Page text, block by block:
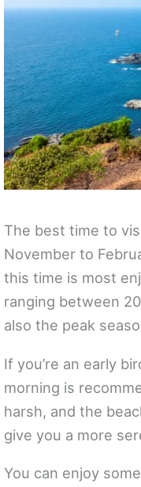
The best time to
November to
this time is most
ranging between
also the peak
If you’re an early
morning is
harsh, and the
give you a more
You can enjoy